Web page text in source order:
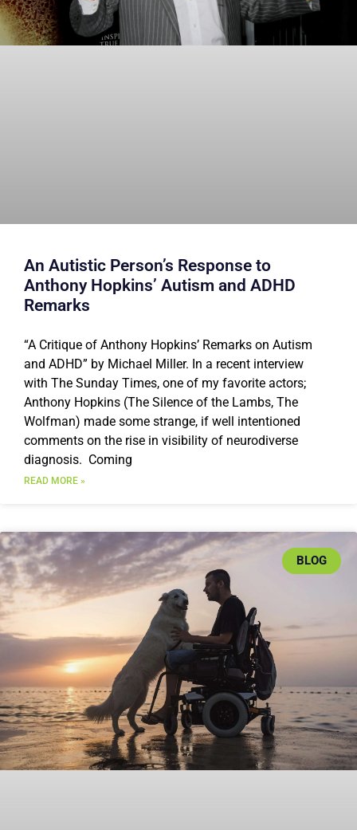
An Autistic Person’s Response to
Anthony Hopkins’ Autism and ADHD
Remarks
“A Critique of Anthony Hopkins’ Remarks on Autism
and ADHD” by Michael Miller. In a recent interview
with The Sunday Times, one of my favorite actors;
Anthony Hopkins (The Silence of the Lambs, The
Wolfman) made some strange, if well intentioned
comments on the rise in visibility of neurodiverse
diagnosis. Coming
READ MORE »
BLOG